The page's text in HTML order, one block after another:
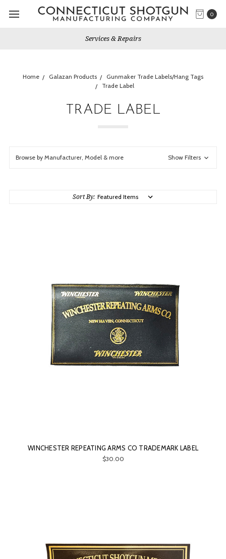
0
Gun Shows We Will Attend
Home Galazan Products
Gunmaker Trade Labels/Hang Tags
Trade Label
TRADE LABEL
Browse by Manufacturer, Model & more Show Filters
Sort By:
WINCHESTER REPEATING ARMS CO TRADEMARK LABEL
$30.00